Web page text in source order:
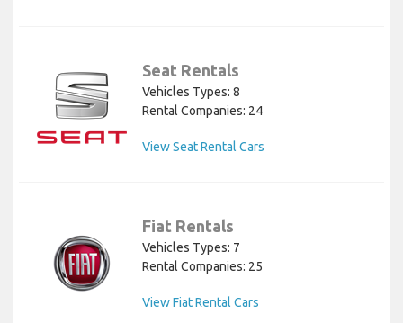
Seat Rentals
Vehicles Types: 8
Rental Companies: 24
View Seat Rental Cars
Fiat Rentals
Vehicles Types: 7
Rental Companies: 25
View Fiat Rental Cars